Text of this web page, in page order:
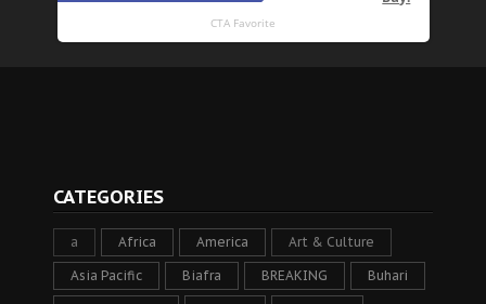
CATEGORIES
a Africa America Art & Culture
Asia Pacific Biafra BREAKING Buhari